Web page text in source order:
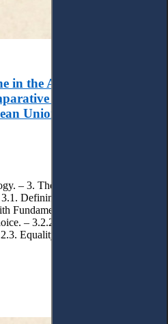
in the Age of Digital
Analysis of
Union
– 3. Theoretical Foundations of
Defining the ‘Right to Remain
Fundamental Rights. – 3.2.1.
– 3.2.2. Access to Public
Equality